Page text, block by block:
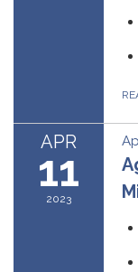
APR
11
2023